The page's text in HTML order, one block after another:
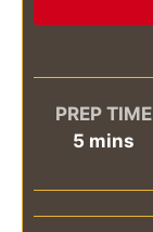
PREP TIME
5minutes
mins